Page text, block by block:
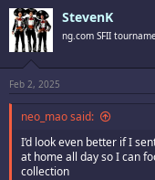
o
s
:
StevenK
ng.com SFII
Feb 2, 2025
neo_mao said:
I’d look even better if I
at home all day so I can
collection